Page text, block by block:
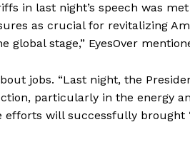
SUBSCRIBE NOW
in last night’s speech was
as crucial for revitalizing
global stage,” EyesOver
jobs. “Last night, the
particularly in the energy
will successfully brought